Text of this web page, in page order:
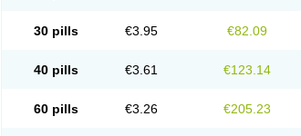
30 pills €3.95 €82.09
40 pills €3.61 €123.14
60 pills €3.26 €205.23